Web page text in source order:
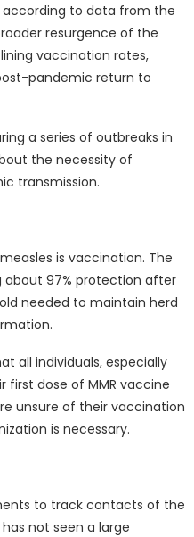
according to data from the
resurgence of the
vaccination rates,
pandemic return to
a series of outbreaks in
the necessity of
transmission.
is vaccination. The
about 97% protection after
needed to maintain herd
all individuals, especially
dose of MMR vaccine
unsure of their vaccination
is necessary.
to track contacts of the
not seen a large